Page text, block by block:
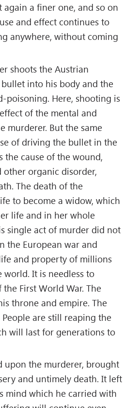
again a finer one, and so on
and effect continues to
anywhere, without coming
shoots the Austrian
into his body and the
poisoning. Here, shooting is
of the mental and
murderer. But the same
of driving the bullet in the
the cause of the wound,
organic disorder,
The death of the
to become a widow, which
life and in her whole
single act of murder did not
the European war and
and property of millions
It is needless to
First World War. The
throne and empire. The
People are still reaping the
will last for gene­rations to
upon the murderer, brought
and untimely death. It left
mind which he carried with